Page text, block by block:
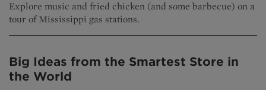
Explore music and fried chicken (and some barbecue) on a
tour of Mississippi gas stations.
Big Ideas from the Smartest Store in
the World